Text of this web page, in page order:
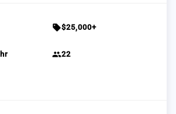
sell$25,000+
group22